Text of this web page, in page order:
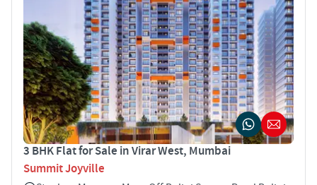
3 BHK Flat for Sale in Virar West, Mumbai
Summit Joyville